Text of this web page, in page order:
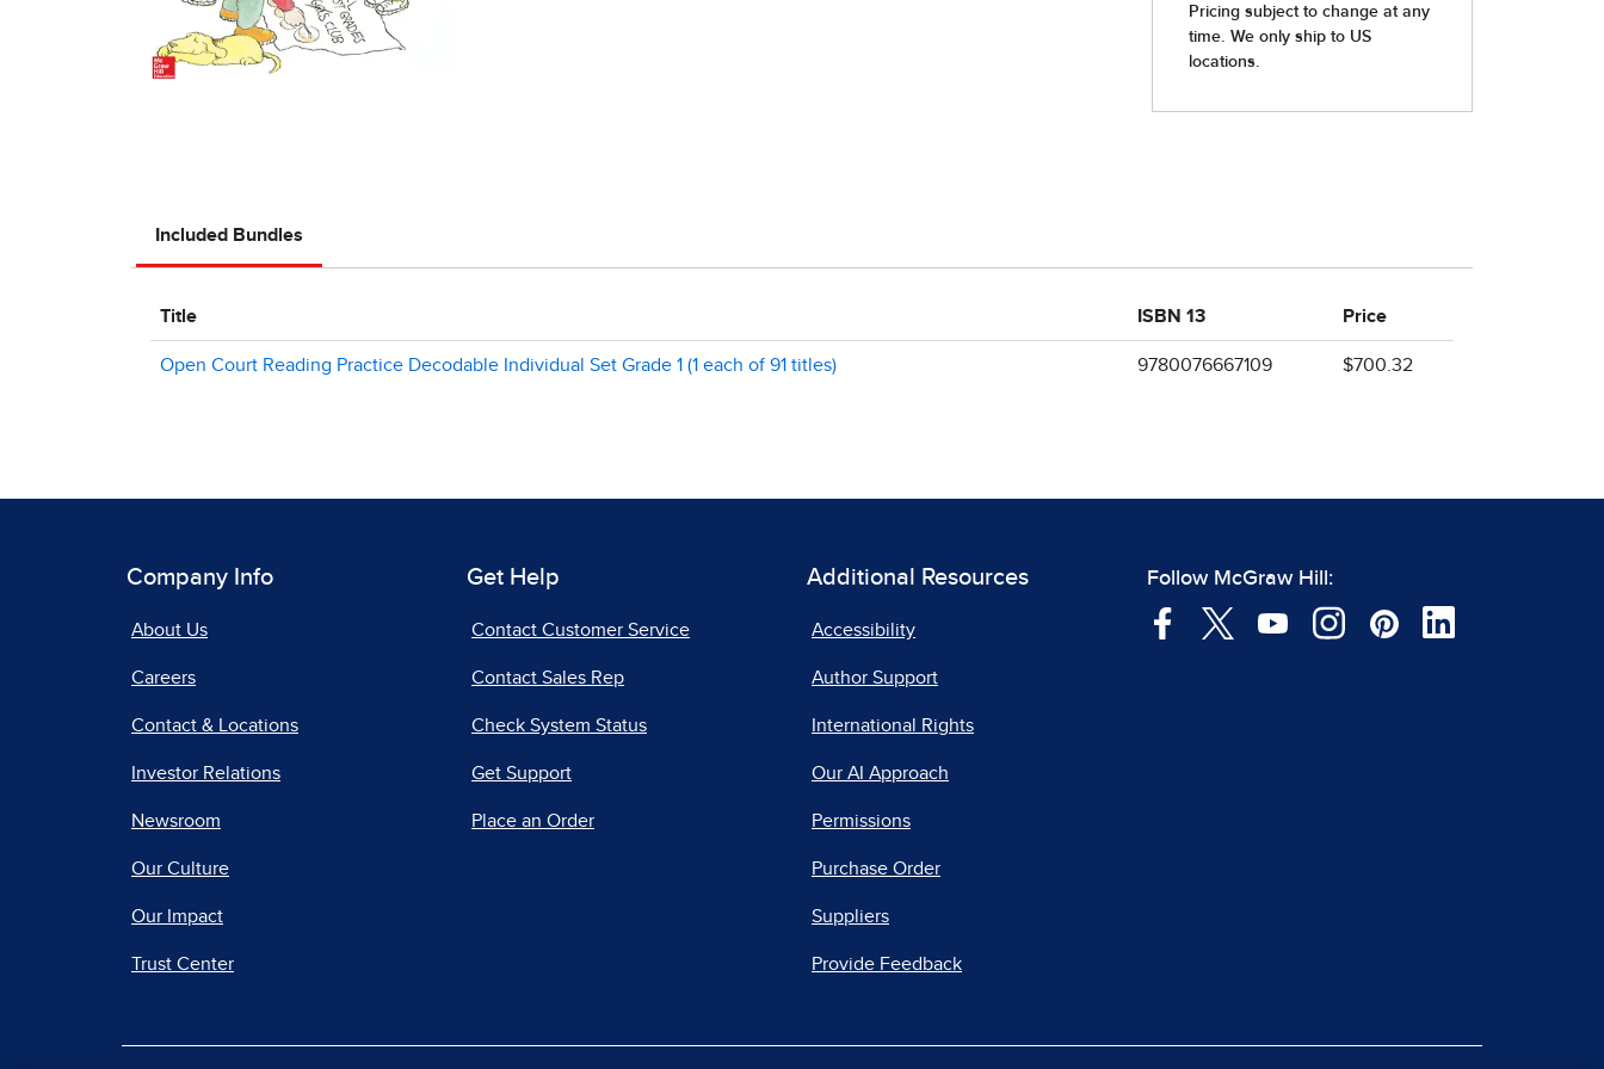
Included Bundles
Title ISBN 13 Price
Open Court Reading Practice Decodable Individual Set Grade 1 (1 each of 91 titles) 9780076667109 $700.32
Company Info
About Us
Careers
Contact & Locations
Investor Relations
Newsroom
Our Culture
Our Impact
Trust Center
Get Help
Contact Customer Service
Contact Sales Rep
Check System Status
Get Support
Place an Order
Additional Resources
Accessibility
Author Support
International Rights
Our AI Approach
Permissions
Purchase Order
Suppliers
Provide Feedback
Follow McGraw Hill: